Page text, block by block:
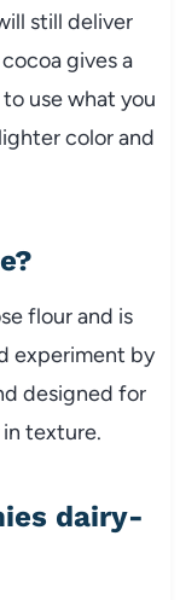
still deliver
gives a
use what you
color and
flour and is
experiment by
designed for
texture.
dairy-